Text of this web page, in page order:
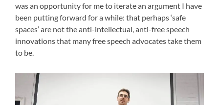
was an opportunity for me to iterate an argument I have
been putting forward for a while: that perhaps ‘safe
spaces’ are not the anti-intellectual, anti-free speech
innovations that many free speech advocates take them
to be.